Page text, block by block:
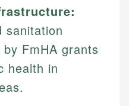
sanitation
FmHA grants
health in